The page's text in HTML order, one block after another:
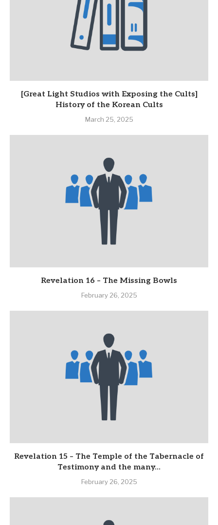
[Great Light Studios with Exposing the Cults]
History of the Korean Cults
March 25, 2025
Revelation 16 – The Missing Bowls
February 26, 2025
Revelation 15 – The Temple of the Tabernacle of
Testimony and the many...
February 26, 2025